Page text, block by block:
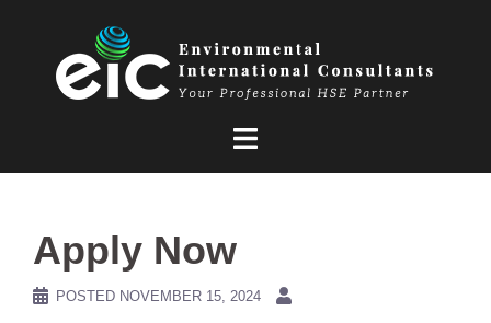
Apply Now
POSTED NOVEMBER 15, 2024